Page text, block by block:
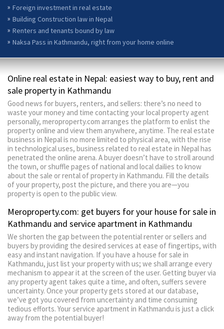
Foreign investment in real estate
Building Construction law in Nepal
Renters and tenants bound by law
Naksa Pass in Kathmandu, right from your home online
Online real estate in Nepal: easiest way to buy, rent and
sale property in Kathmandu
Good news for buyers, renters, and sellers: there’s no need to
waste your money and time contacting your local property agent
personally, meroproperty.com arranges the platform to enlist the
property online and view them anywhere, anytime. The real estate
business in Nepal is no more limited to physical area, with the rise
in technological uses, business related to real estate in Nepal has
penetrated the online arena. A buyer doesn’t have to stroll around
the town, or shuffle pages of national and local dailies to know
about the sale or rental of property in Kathmandu. Fill the details
of your property, post the picture, and there you are—you
property is open to the public view.
Meroproperty.com: get buyers for your house for sale in
Kathmandu and service apartment in Kathmandu
We shorten the gap between the potential renter or sellers and
buyers by providing the desired services at ease of fingertips, with
easy and instant navigation. If you have a house for sale in
Kathmandu, just list your property with us; we shall arrange every
mechanism to appear it at the screen of the user. Getting buyer via
any property agent takes quite a time, and often, suffers severe
uncertainty. Once your property gets stored at our database,
we’ve got you covered from uncertainty and time consuming
tedious efforts. Your service apartment in Kathmandu is just a click
away from the potential buyer!